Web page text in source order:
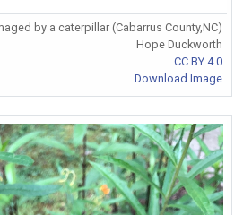
by a caterpillar (Cabarrus County,NC)
Hope Duckworth
CC BY 4.0
Download Image